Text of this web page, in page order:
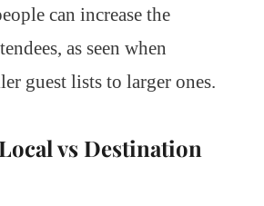
can increase the
as seen when
guest lists to larger ones.
vs Destination